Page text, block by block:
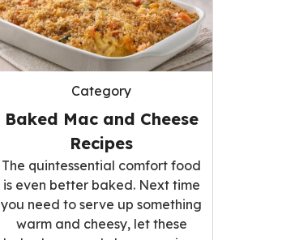
Category
Baked Mac and Cheese
Recipes
The quintessential comfort food
is even better baked. Next time
you need to serve up something
warm and cheesy, let these